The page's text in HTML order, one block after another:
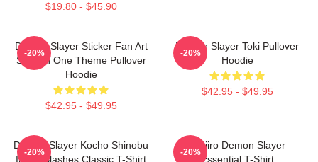
$19.80 - $45.90
Demon Slayer Sticker Fan Art
Season One Theme Pullover
Hoodie
$42.95 - $49.95
-20%
Demon Slayer Toki Pullover
Hoodie
$42.95 - $49.95
-20%
Demon Slayer Kocho Shinobu
Inked Slashes Classic T-Shirt
-20%
Tanjiro Demon Slayer
Essential T-Shirt
-20%